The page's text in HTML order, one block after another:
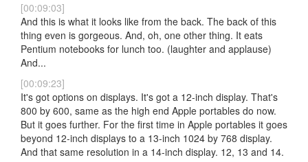
[00:09:03]
And this is what it looks like from the back. The back of this
thing even is gorgeous. And, oh, one other thing. It eats
Pentium notebooks for lunch too. (laughter and applause)
And...
[00:09:23]
It's got options on displays. It's got a 12-inch display. That's
800 by 600, same as the high end Apple portables do now.
But it goes further. For the first time in Apple portables it goes
beyond 12-inch displays to a 13-inch 1024 by 768 display.
And that same resolution in a 14-inch display. 12, 13 and 14.